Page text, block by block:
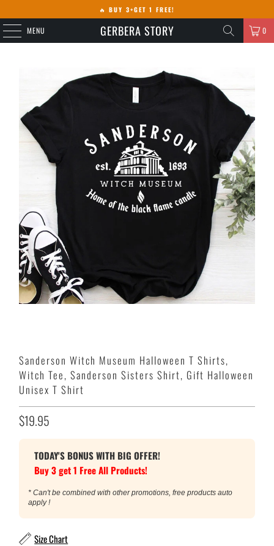
🔥 BUY 3+GET 1 FREE!
MENU GERBERA STORY 0
Sanderson Witch Museum Halloween T Shirts,
Witch Tee, Sanderson Sisters Shirt, Gift Halloween
Unisex T Shirt
$19.95
TODAY'S BONUS WITH BIG OFFER!
Buy 3 get 1 Free All Products!
* Can't be combined with other promotions, free products auto
apply !
Size Chart